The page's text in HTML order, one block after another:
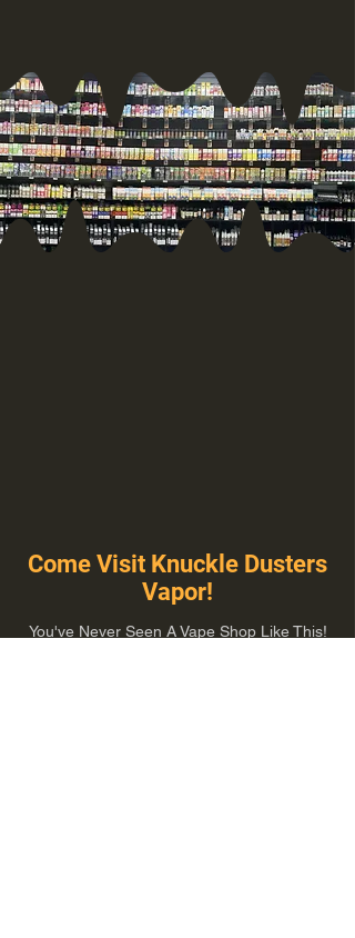
Come Visit Knuckle Dusters
Vapor!
You've Never Seen A Vape Shop Like This!